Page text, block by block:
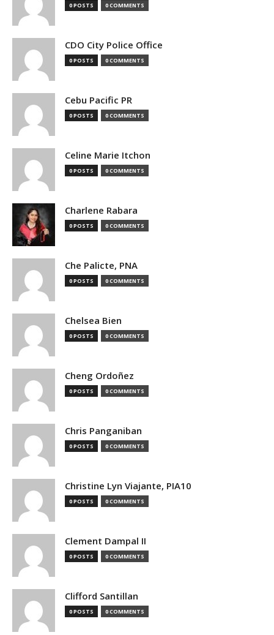
0 POSTS 0 COMMENTS
CDO City Police Office
0 POSTS 0 COMMENTS
Cebu Pacific PR
0 POSTS 0 COMMENTS
Celine Marie Itchon
0 POSTS 0 COMMENTS
Charlene Rabara
0 POSTS 0 COMMENTS
Che Palicte, PNA
0 POSTS 0 COMMENTS
Chelsea Bien
0 POSTS 0 COMMENTS
Cheng Ordoñez
0 POSTS 0 COMMENTS
Chris Panganiban
0 POSTS 0 COMMENTS
Christine Lyn Viajante, PIA10
0 POSTS 0 COMMENTS
Clement Dampal II
0 POSTS 0 COMMENTS
Clifford Santillan
0 POSTS 0 COMMENTS